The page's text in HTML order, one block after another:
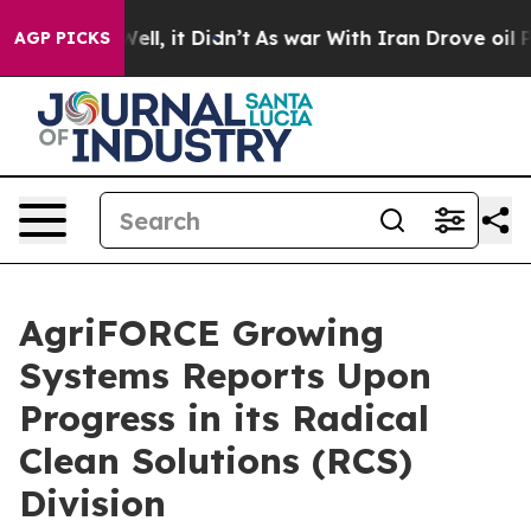
AGP PICKS
40%. Well, it Didn’t As war With Iran Drove oil
AgriFORCE Growing
Systems Reports Upon
Progress in its Radical
Clean Solutions (RCS)
Division